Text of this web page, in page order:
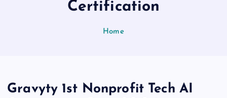
Certification
Home
Gravyty 1st Nonprofit Tech AI